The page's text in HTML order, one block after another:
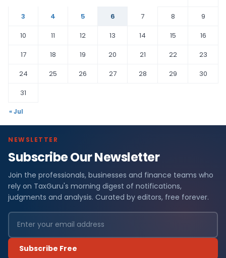
3
4 5 6 7 8
9
10
11 12 13 14 15
16
17
18 19 20 21 22
23
24
25 26 27 28 29
30
31
« Jul
NEWSLETTER
Subscribe Our Newsletter
Join the professionals, businesses and finance teams who
rely on TaxGuru's morning digest of notifications,
judgments and analysis. Curated by editors, free forever.
Subscribe Free